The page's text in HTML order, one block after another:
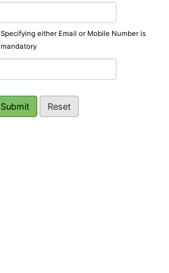
Specifying either Email or Mobile Number is
mandatory